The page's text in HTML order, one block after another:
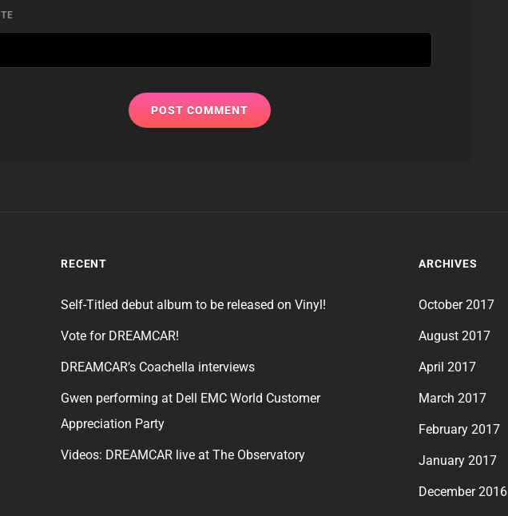
RECENT
Self-Titled debut album to be released on Vinyl!
Vote for DREAMCAR!
DREAMCAR’s Coachella interviews
Gwen performing at Dell EMC World Customer
Appreciation Party
Videos: DREAMCAR live at The Observatory
ARCHIVES
October 2017
August 2017
April 2017
March 2017
February 2017
January 2017
December 2016